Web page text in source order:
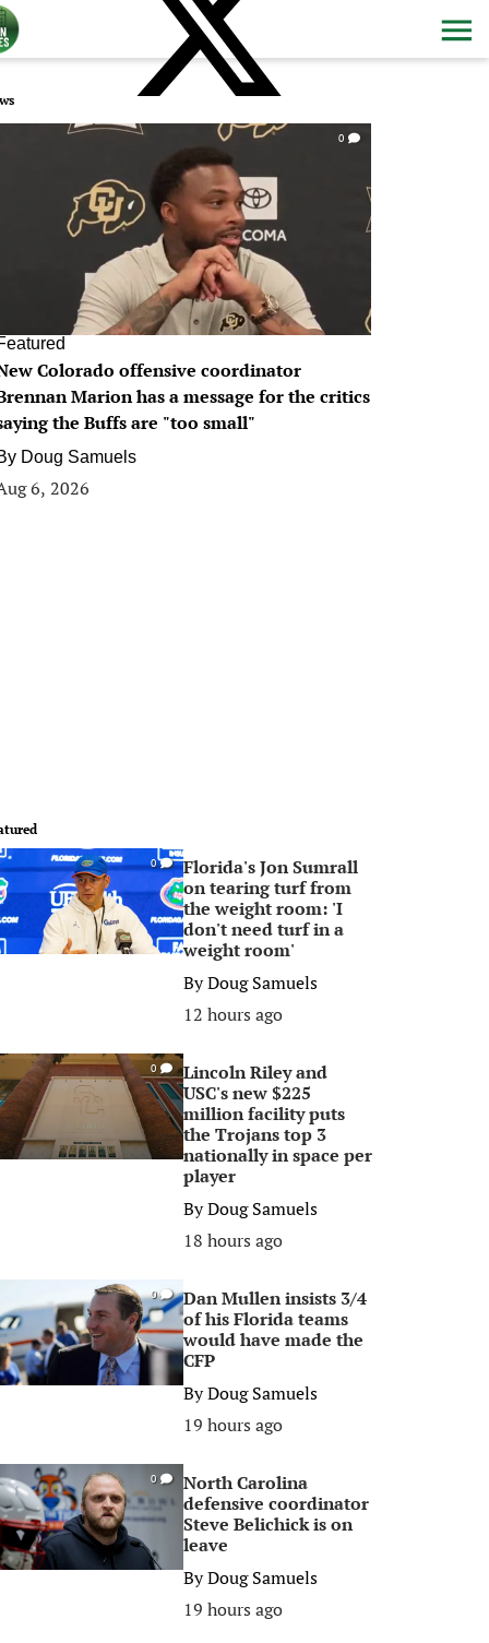
0
Colorado offensive coordinator
Marion has a message for the critics
the Buffs are "too small"
Doug Samuels
6, 2026
0
Florida's Jon Sumrall
on tearing turf from
the weight room: 'I
don't need turf in a
weight room'
ByDoug Samuels
12 hours ago
0
Lincoln Riley and
USC's new $225
million facility puts
the Trojans top 3
nationally in space per
player
ByDoug Samuels
18 hours ago
0
Dan Mullen insists 3/4
of his Florida teams
would have made the
CFP
ByDoug Samuels
19 hours ago
0
North Carolina
defensive coordinator
Steve Belichick is on
leave
ByDoug Samuels
19 hours ago